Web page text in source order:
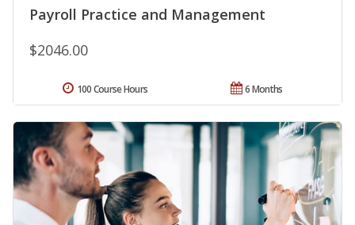
Payroll Practice and Management
$2046.00
6 Months
100 Course Hours